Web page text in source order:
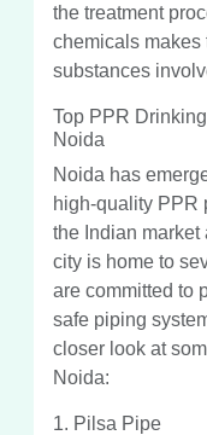
the treatment
chemicals
substances
Top PPR
Noida
Noida has
high-quality PPR
the Indian market
city is home to
are committed to
safe piping
closer look at
Noida:
1. Pilsa Pipe